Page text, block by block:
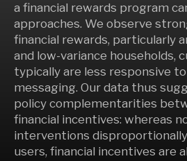
a financial rewards program
approaches. We observe
financial rewards, particularly
and low-variance households,
typically are less responsive
messaging. Our data thus
policy complementarities
financial incentives: whereas
interventions
users, financial incentives are